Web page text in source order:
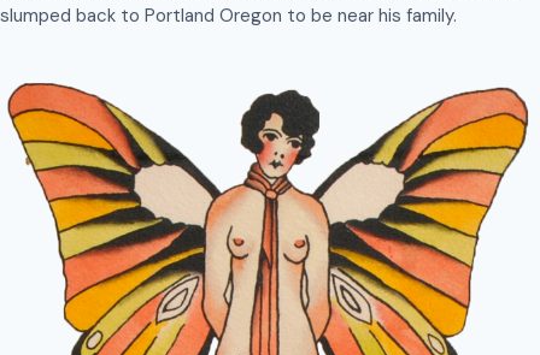
slumped back to Portland Oregon to be near his family.